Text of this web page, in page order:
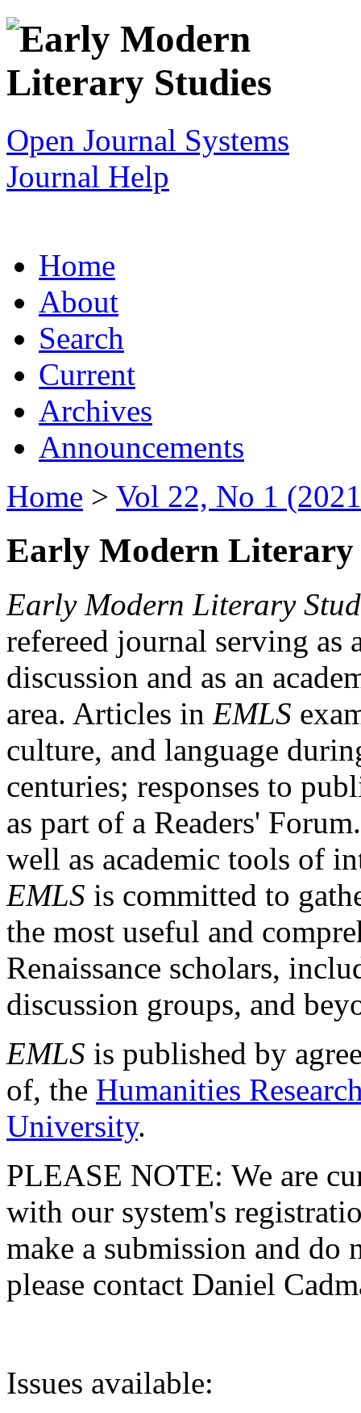
Open Journal Systems
Journal Help
Home
About
Search
Current
Archives
Announcements
Home > Vol 22, No 1
Early Modern Literary
Early Modern Literary
refereed journal serving as
discussion and as an
area. Articles in EMLS
culture, and language
centuries; responses to
as part of a Readers'
well as academic tools of
EMLS is committed to
the most useful and
Renaissance scholars,
discussion groups, and
EMLS is published by
of, the Humanities
University.
PLEASE NOTE: We are
with our system's
make a submission and do
please contact Daniel
Issues available: